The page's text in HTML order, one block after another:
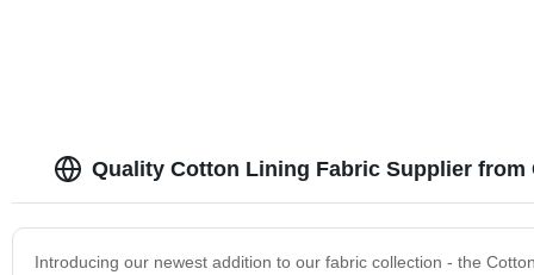
Quality Cotton Lining Fabric Supplier from
Introducing our newest addition to our fabric collection - the